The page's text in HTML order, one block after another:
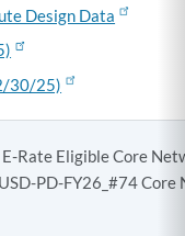
Design Data
30/25)
E-Rate Eligible Core
PD-FY26_#74